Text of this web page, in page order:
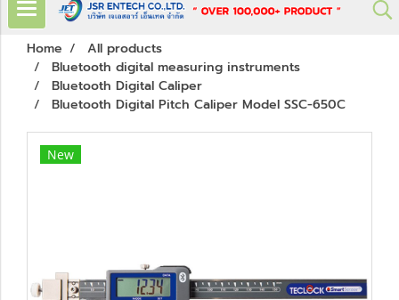
Home
All products
Bluetooth digital measuring instruments
Bluetooth Digital Caliper
Bluetooth Digital Pitch Caliper Model SSC-650C
New